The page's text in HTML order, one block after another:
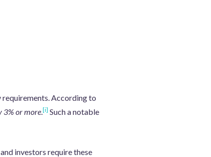
According to
3% or more.[i] Such a notable
investors require these